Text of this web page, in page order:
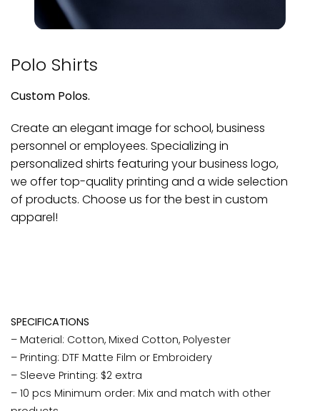
Polo Shirts
Custom Polos.
Create an elegant image for school, business
personnel or employees. Specializing in
personalized shirts featuring your business logo,
we offer top-quality printing and a wide selection
of products. Choose us for the best in custom
apparel!
SPECIFICATIONS
– Material: Cotton, Mixed Cotton, Polyester
– Printing: DTF Matte Film or Embroidery
– Sleeve Printing: $2 extra
– 10 pcs Minimum order: Mix and match with other